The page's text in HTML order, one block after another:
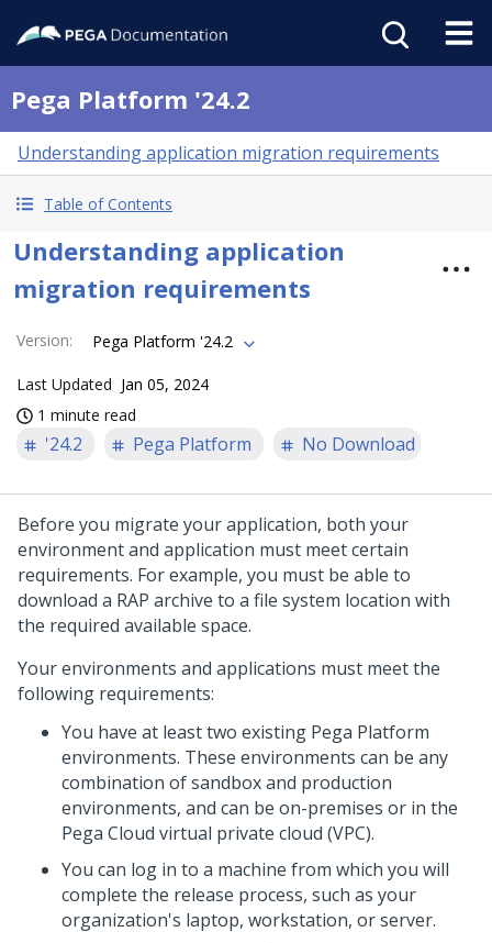
Pega Platform '24.2
Understanding application migration requirements
Table of Contents
Understanding application
migration requirements
Version: Pega Platform '24.2
Last Updated Jan 05, 2024
1 minute read
'24.2 Pega Platform No Download
Before you migrate your application, both your
environment and application must meet certain
requirements. For example, you must be able to
download a RAP archive to a file system location with
the required available space.
Your environments and applications must meet the
following requirements:
You have at least two existing Pega Platform
environments. These environments can be any
combination of sandbox and production
environments, and can be on-premises or in the
Pega Cloud virtual private cloud (VPC).
You can log in to a machine from which you will
complete the release process, such as your
organization's laptop, workstation, or server.